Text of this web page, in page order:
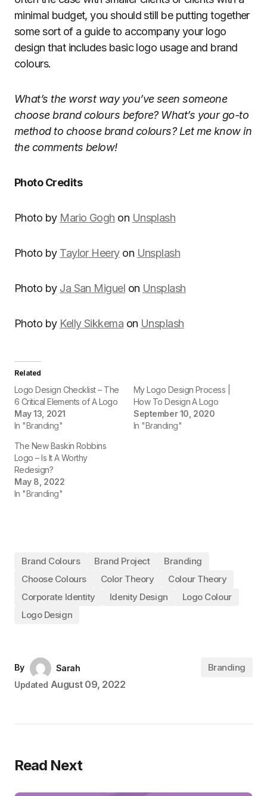
minimal budget, you should still be putting together
some sort of a guide to accompany your logo
design that includes basic logo usage and brand
colours.
What’s the worst way you’ve seen someone
choose brand colours before? What’s your go-to
method to choose brand colours? Let me know in
the comments below!
Photo Credits
Photo by Mario Gogh on Unsplash
Photo by Taylor Heeryon Unsplash
Photo by Ja San Miguel on Unsplash
Photo by Kelly Sikkema on Unsplash
Related
Logo Design Checklist – The
6 Critical Elements of A Logo
May 13, 2021
In "Branding"
My Logo Design Process |
How To Design A Logo
September 10, 2020
In "Branding"
The New Baskin Robbins
Logo – Is It A Worthy
Redesign?
May 8, 2022
In "Branding"
Brand Colours Brand Project
Branding
Choose Colours
Color Theory
Colour Theory
Corporate Identity
Idenity Design
Logo Colour
Logo Design
By
Sarah
Updated August 09, 2022
Branding
Read Next